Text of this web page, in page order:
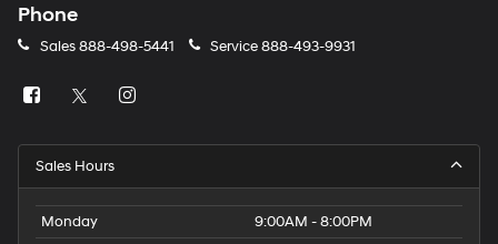
Phone
Sales888-498-5441 Service888-493-9931
Sales Hours
Monday
9:00AM - 8:00PM